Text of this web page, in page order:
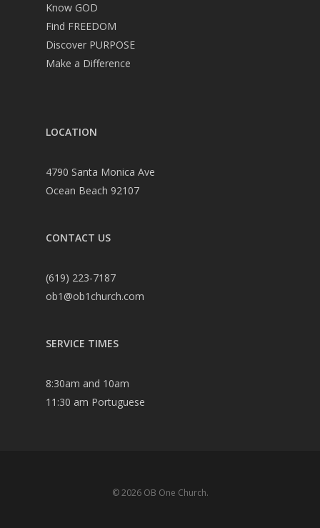
Know GOD
Find FREEDOM
Discover PURPOSE
Make a Difference
LOCATION
4790 Santa Monica Ave
Ocean Beach 92107
CONTACT US
(619) 223-7187
ob1@ob1church.com
SERVICE TIMES
8:30am and 10am
11:30 am Portuguese
© 2026 OB One Church.